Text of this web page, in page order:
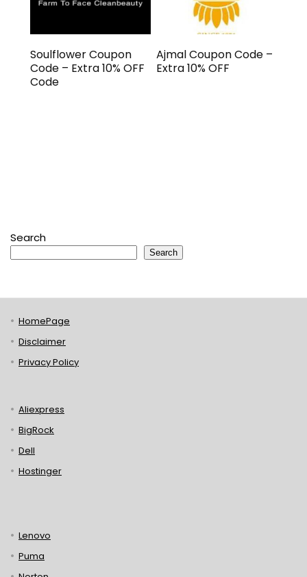
Soulflower Coupon
Code – Extra 10% OFF
Code
Ajmal Coupon Code –
Extra 10% OFF
Search
Search
HomePage
Disclaimer
Privacy Policy
Aliexpress
BigRock
Dell
Hostinger
Lenovo
Puma